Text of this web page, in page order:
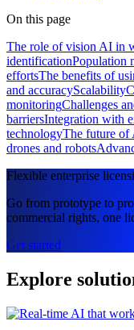
On this page
The role of vision AI in
identificationPopulation
effortsThe benefits of
and accuracyScalability
monitoringChallenges
barriersIntegration with
technologyThe future of
drones and robots
Flexible enterprise
Go from prototype to
commercial rights, one
Get started
Explore